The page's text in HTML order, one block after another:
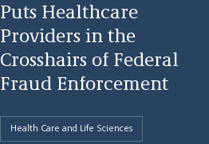
Puts Healthcare
Providers in the
Crosshairs of Federal
Fraud Enforcement
Health Care and Life Sciences